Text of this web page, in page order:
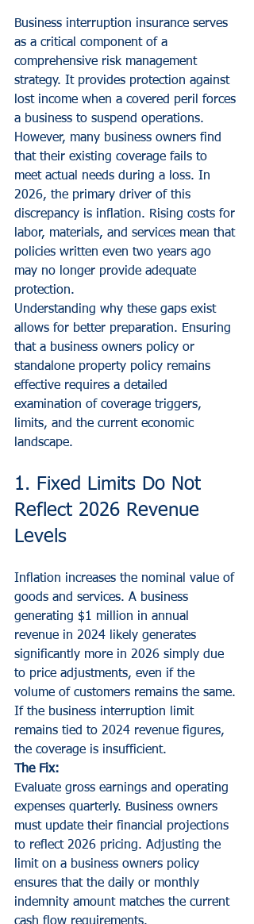
Business interruption insurance serves
as a critical component of a
comprehensive risk management
strategy. It provides protection against
lost income when a covered peril forces
a business to suspend operations.
However, many business owners find
that their existing coverage fails to
meet actual needs during a loss. In
2026, the primary driver of this
discrepancy is inflation. Rising costs for
labor, materials, and services mean that
policies written even two years ago
may no longer provide adequate
protection.
Understanding why these gaps exist
allows for better preparation. Ensuring
that a business owners policy or
standalone property policy remains
effective requires a detailed
examination of coverage triggers,
limits, and the current economic
landscape.
1. Fixed Limits Do Not
Reflect 2026 Revenue
Levels
Inflation increases the nominal value of
goods and services. A business
generating $1 million in annual
revenue in 2024 likely generates
significantly more in 2026 simply due
to price adjustments, even if the
volume of customers remains the same.
If the business interruption limit
remains tied to 2024 revenue figures,
the coverage is insufficient.
The Fix:
Evaluate gross earnings and operating
expenses quarterly. Business owners
must update their financial projections
to reflect 2026 pricing. Adjusting the
limit on a business owners policy
ensures that the daily or monthly
indemnity amount matches the current